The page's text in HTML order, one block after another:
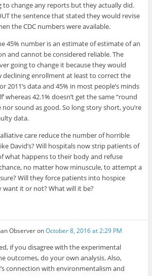
to change any reports but they actually did.
the sentence that stated they would revise
the CDC numbers were available.
45% number is an estimate of estimate of an
and cannot be considered reliable. The
going to change it because they would
declining enrollment at least to correct the
2011’s data and 45% in most people’s minds
whereas 42.1% doesn’t get the same “round
nor sound as good. So long story short, you’re
data.
care reduce the number of horrible
David’s? Will hospitals now strip patients of
what happens to their body and refuse
no matter how minuscule, to attempt a
Will they force patients into hospice
it or not? What will it be?
ObserveronOctober 8, 2016 at 2:29 PM
if you disagree with the experimental
outcomes, do your own analysis. Also,
connection with environmentalism and